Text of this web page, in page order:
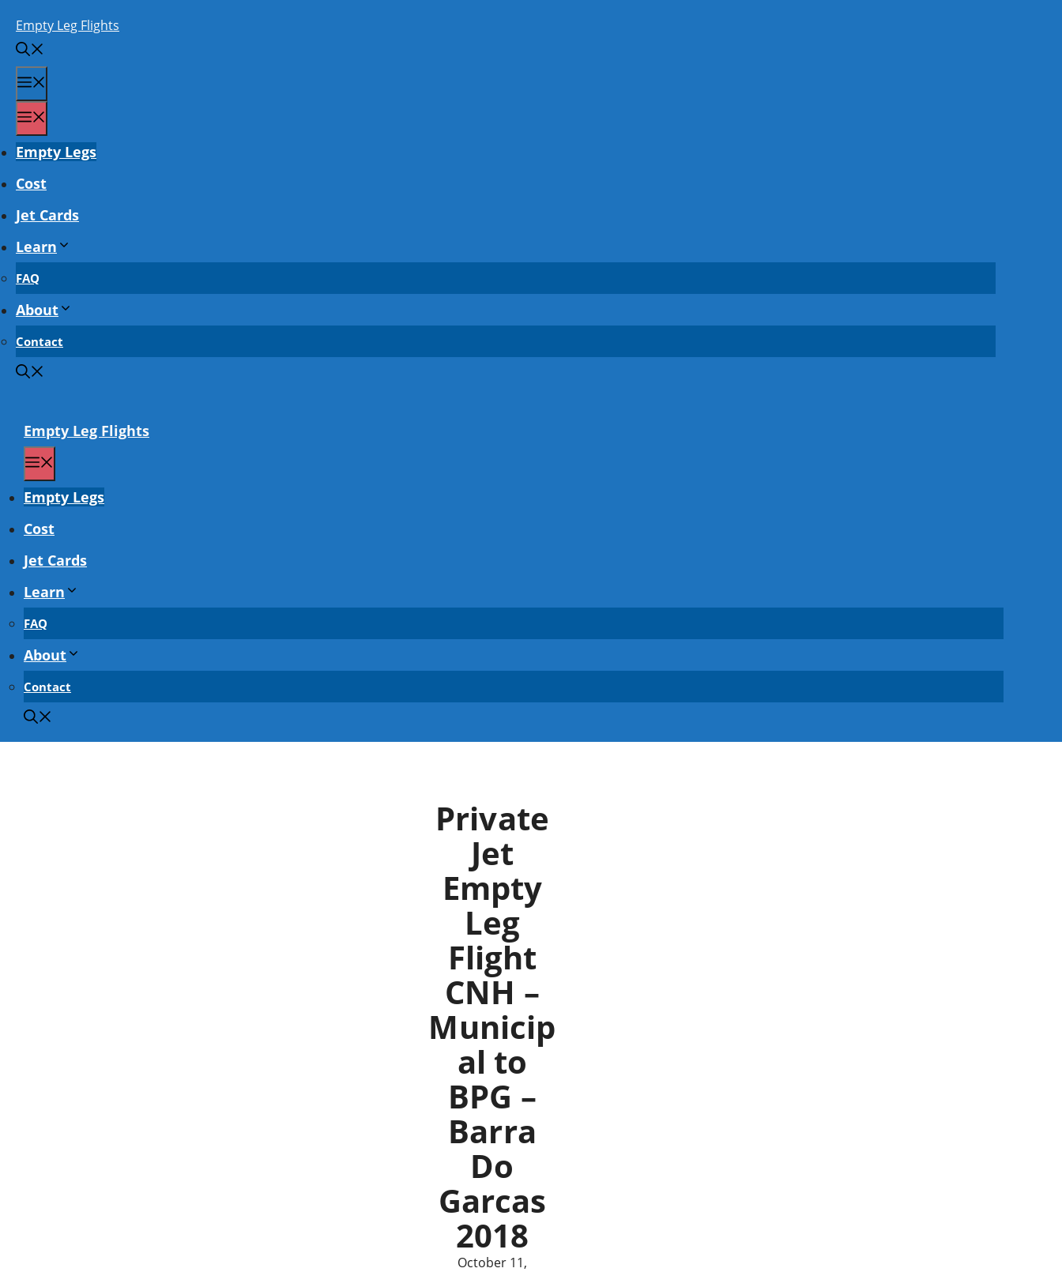
content
Empty Leg Flights
Empty Legs
Cost
Jet Cards
Learn
FAQ
About
Contact
Empty Leg Flights
Empty Legs
Cost
Jet Cards
Learn
FAQ
About
Contact
Private
Jet
Empty
Leg
Flight
CNH –
Municip
al to
BPG –
Barra
Do
Garcas
2018
October 11,